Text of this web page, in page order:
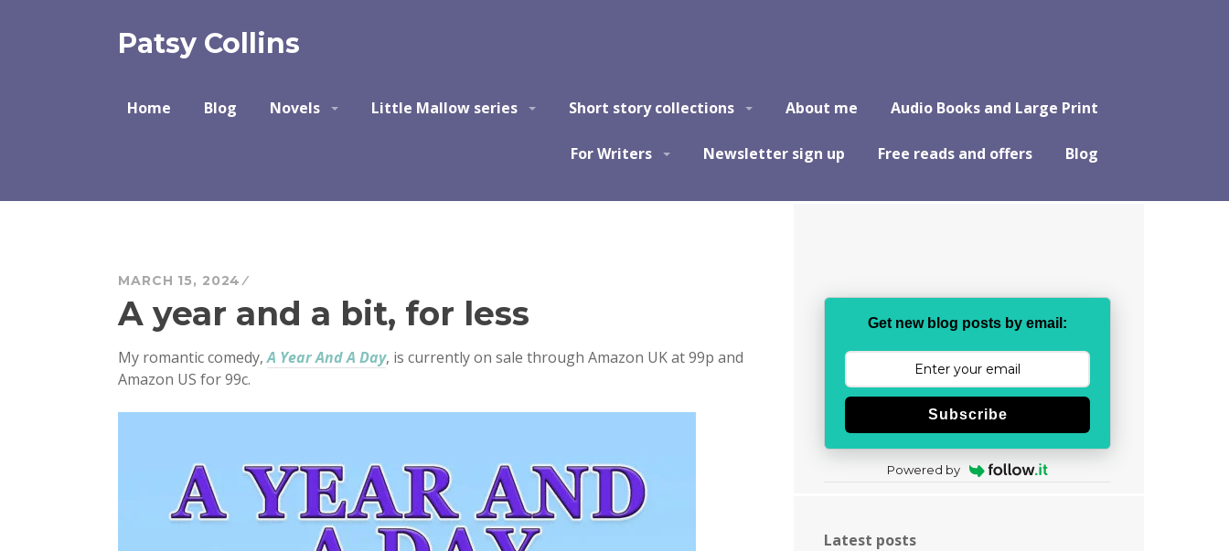
Patsy Collins
Home Blog Novels Little Mallow series Short story collections About me Audio Books and Large Print
For Writers Newsletter sign up Free reads and offers Blog
MARCH 15, 2024
A year and a bit, for less
My romantic comedy,A Year And A Day, is currently on sale through Amazon UK at 99p and
Amazon US for 99c.
Get new blog posts by email:
Subscribe
Powered by
Latest posts